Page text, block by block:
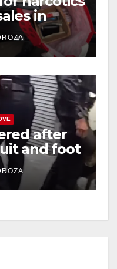
in
after
and foot